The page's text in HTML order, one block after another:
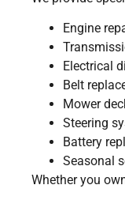
Engine
Electrical
Belt
Mower
Steering
Battery
Seasonal
Whether you